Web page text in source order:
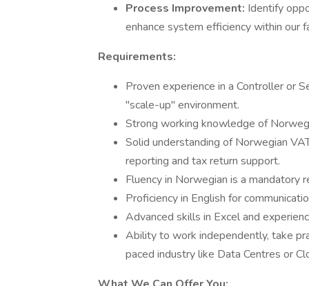
Process Improvement: Identify
enhance system efficiency within our
Requirements:
Proven experience in a Controller or
"scale-up" environment.
Strong working knowledge of
Solid understanding of Norwegian
reporting and tax return support.
Fluency in Norwegian is a mandatory
Proficiency in English for
Advanced skills in Excel and
Ability to work independently, take
paced industry like Data Centres or